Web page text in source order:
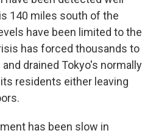
140 miles south of the
have been limited to the
has forced thousands to
drained Tokyo's normally
residents either leaving
has been slow in